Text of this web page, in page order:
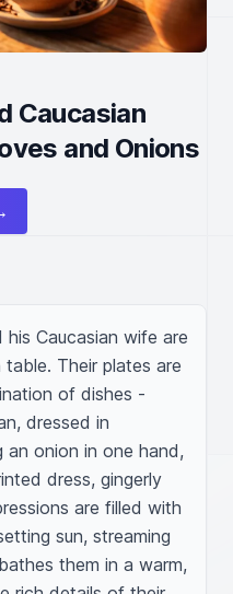
Caucasian
and Onions
Caucasian wife are
Their plates are
of dishes -
dressed in
an onion in one hand,
dress, gingerly
are filled with
sun, streaming
them in a warm,